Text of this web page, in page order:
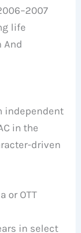
life
And
independent
in the
driven
or OTT
in select